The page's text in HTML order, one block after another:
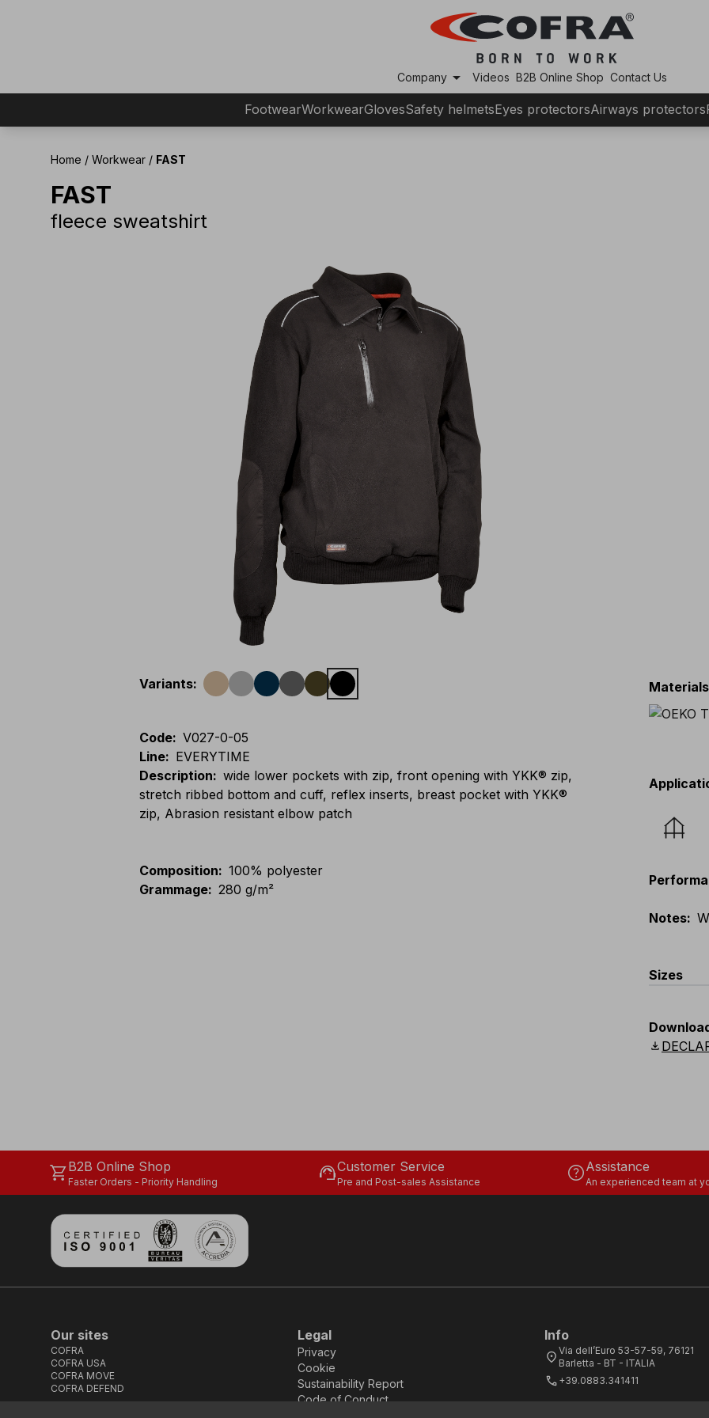
Companyarrow_drop_down Videos B2B Online Shop Contact Us
FootwearWorkwearGlovesSafety helmetsEyes protectorsAirways protectors
Home / Workwear / FAST
FAST
fleece sweatshirt
Variants:
Code: V027-0-05
Line: EVERYTIME
Description: wide lower pockets with zip, front opening with YKK® zip,
stretch ribbed bottom and cuff, reflex inserts, breast pocket with YKK®
zip, Abrasion resistant elbow patch
Composition: 100% polyester
Grammage: 280 g/m²
Notes:
Sizes
download
shopping_cartB2B Online Shop
Faster Orders - Priority Handling support_agentCustomer Service
Pre and Post-sales Assistance helpAssistance
An experienced team at
Our sites
COFRA
COFRA USA
COFRA MOVE
COFRA DEFEND
Legal
Privacy
Cookie
Sustainability Report
Code of Conduct
Info
location_on Via dell’Euro 53-57-59, 76121
Barletta - BT - ITALIA
call +39.0883.341411